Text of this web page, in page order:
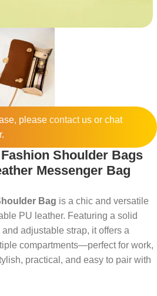
please contactus or chat
Shoulder Bags
Messenger Bag
Bag is a chic and versatile
PU leather. Featuring a solid
adjustable strap, it offers a
compartments—perfect for work,
practical, and easy to pair with